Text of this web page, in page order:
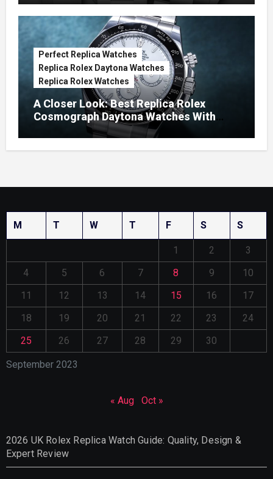
Perfect Replica Watches
Replica Rolex Daytona Watches
Replica Rolex Watches
A Closer Look: Best Replica Rolex
Cosmograph Daytona Watches With
Enamel Dials
September 2023
M T W T F S S
1 2
3
4
5 6 7 8 9
10
11
12 13 14 15 16
17
18
19 20 21 22 23
24
25
26 27 28 29 30
« Aug Oct »
2026 UK Rolex Replica Watch Guide: Quality, Design &
Expert Review